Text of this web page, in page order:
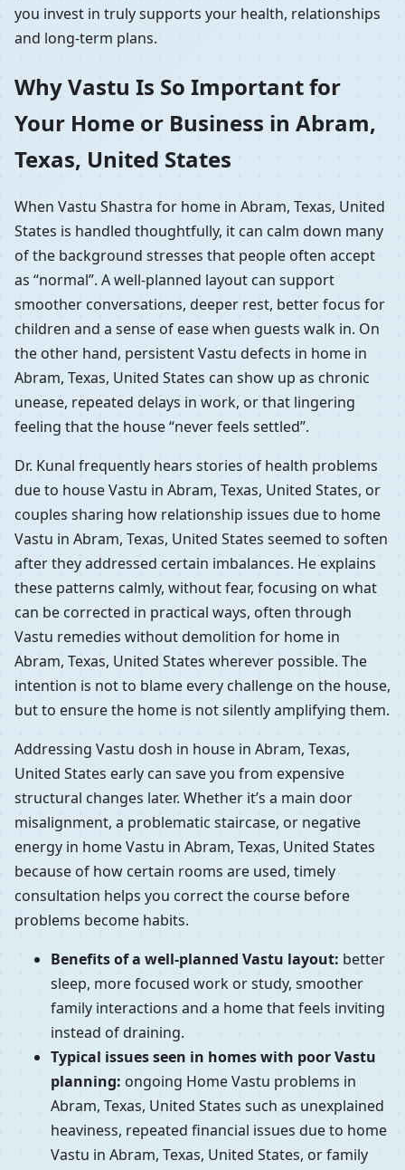
you invest in truly supports your health, relationships
and long-term plans.
Why Vastu Is So Important for
Your Home or Business in Abram,
Texas, United States
When Vastu Shastra for home in Abram, Texas, United
States is handled thoughtfully, it can calm down many
of the background stresses that people often accept
as “normal”. A well-planned layout can support
smoother conversations, deeper rest, better focus for
children and a sense of ease when guests walk in. On
the other hand, persistent Vastu defects in home in
Abram, Texas, United States can show up as chronic
unease, repeated delays in work, or that lingering
feeling that the house “never feels settled”.
Dr. Kunal frequently hears stories of health problems
due to house Vastu in Abram, Texas, United States, or
couples sharing how relationship issues due to home
Vastu in Abram, Texas, United States seemed to soften
after they addressed certain imbalances. He explains
these patterns calmly, without fear, focusing on what
can be corrected in practical ways, often through
Vastu remedies without demolition for home in
Abram, Texas, United States wherever possible. The
intention is not to blame every challenge on the house,
but to ensure the home is not silently amplifying them.
Addressing Vastu dosh in house in Abram, Texas,
United States early can save you from expensive
structural changes later. Whether it’s a main door
misalignment, a problematic staircase, or negative
energy in home Vastu in Abram, Texas, United States
because of how certain rooms are used, timely
consultation helps you correct the course before
problems become habits.
Benefits of a well-planned Vastu layout: better
sleep, more focused work or study, smoother
family interactions and a home that feels inviting
instead of draining.
Typical issues seen in homes with poor Vastu
planning: ongoing Home Vastu problems in
Abram, Texas, United States such as unexplained
heaviness, repeated financial issues due to home
Vastu in Abram, Texas, United States, or family